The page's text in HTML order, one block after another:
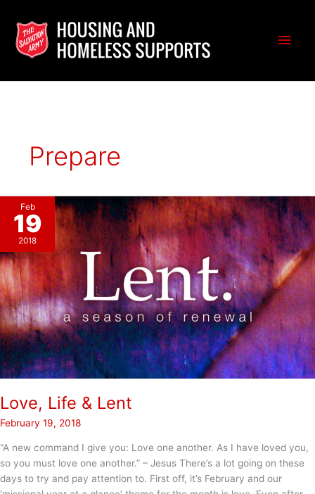
content
Main
Prepare
Feb
19
2018
Love, Life & Lent
February 19, 2018
“A new command I give you: Love one another. As I have loved you,
so you must love one another.” – Jesus There’s a lot going on these
days to try and pay attention to. First off, it’s February and our